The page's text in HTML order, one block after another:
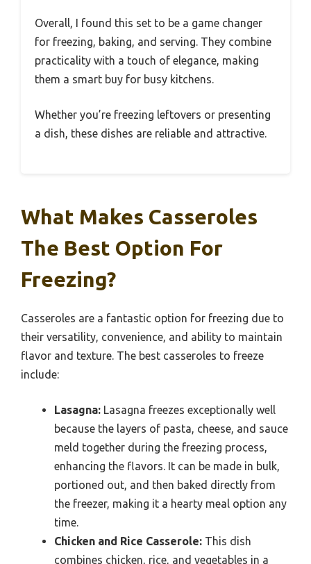
Overall, I found this set to be a game changer
for freezing, baking, and serving. They combine
practicality with a touch of elegance, making
them a smart buy for busy kitchens.
Whether you’re freezing leftovers or presenting
a dish, these dishes are reliable and attractive.
What Makes Casseroles
The Best Option For
Freezing?
Casseroles are a fantastic option for freezing due to
their versatility, convenience, and ability to maintain
flavor and texture. The best casseroles to freeze
include:
Lasagna: Lasagna freezes exceptionally well
because the layers of pasta, cheese, and sauce
meld together during the freezing process,
enhancing the flavors. It can be made in bulk,
portioned out, and then baked directly from
the freezer, making it a hearty meal option any
time.
Chicken and Rice Casserole: This dish
combines chicken, rice, and vegetables in a